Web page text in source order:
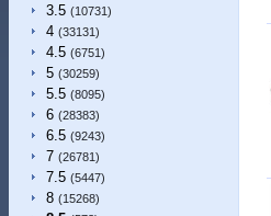
3.5 (10731)
4 (33131)
4.5 (6751)
5 (30259)
5.5 (8095)
6 (28383)
6.5 (9243)
7 (26781)
7.5 (5447)
8 (15268)